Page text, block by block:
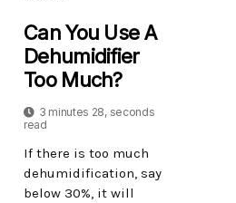
Can You Use A
Dehumidifier
Too Much?
3 minutes 28, seconds
read
If there is too much
dehumidification, say
below 30%, it will